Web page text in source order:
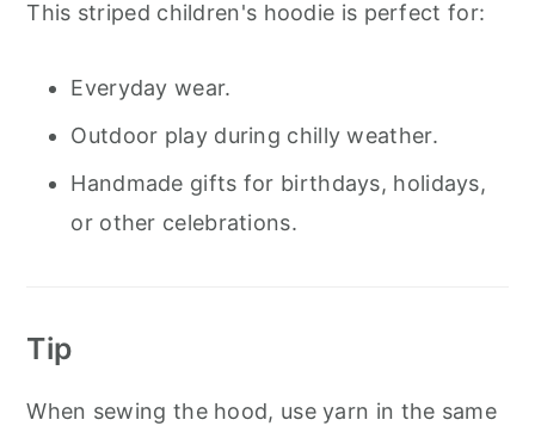
This striped children's hoodie is perfect for:
Everyday wear.
Outdoor play during chilly weather.
Handmade gifts for birthdays, holidays,
or other celebrations.
Tip
When sewing the hood, use yarn in the same